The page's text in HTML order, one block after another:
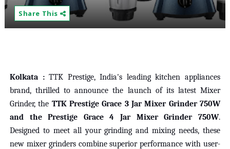
Share This
Kolkata :TTK Prestige, India's leading kitchen appliances
brand, thrilled to announce the launch of its latest Mixer
Grinder, the TTK Prestige Grace 3 Jar Mixer Grinder 750W
and the Prestige Grace 4 Jar Mixer Grinder 750W.
Designed to meet all your grinding and mixing needs, these
new mixer grinders combine superior performance with user-